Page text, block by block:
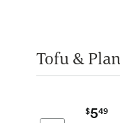
Tofu &
$549